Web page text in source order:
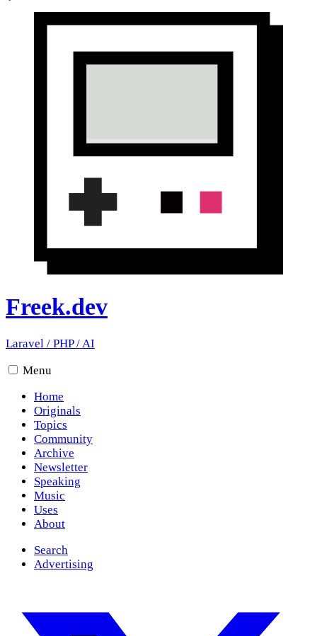
Freek.dev
Laravel / PHP/AI
Menu
Home
Originals
Topics
Community
Archive
Newsletter
Speaking
Music
Uses
About
Search
Advertising